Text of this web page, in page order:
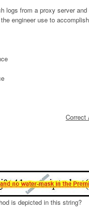
logs from a proxy server
engineer use to
Correct
is depicted in this string?